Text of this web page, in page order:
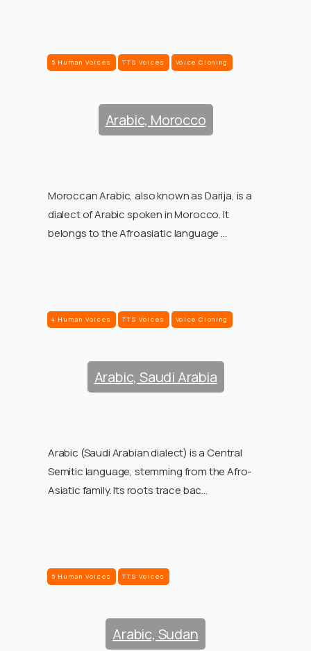
5 Human Voices TTS Voices Voice Cloning
Arabic, Morocco
Moroccan Arabic, also known as Darija, is a
dialect of Arabic spoken in Morocco. It
belongs to the Afroasiatic language …
4 Human Voices TTS Voices Voice Cloning
Arabic, Saudi Arabia
Arabic (Saudi Arabian dialect) is a Central
Semitic language, stemming from the Afro-
Asiatic family. Its roots trace bac…
5 Human Voices TTS Voices
Arabic, Sudan